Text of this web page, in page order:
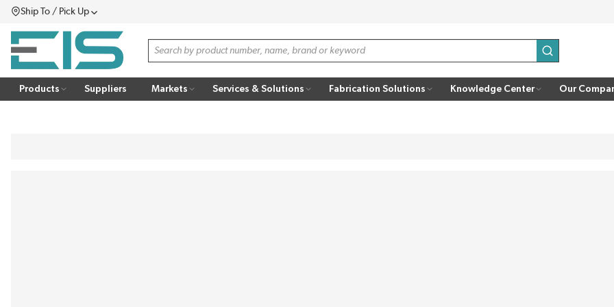
SKIP TO MAIN CONTENT
Ship To / Pick UpMenu
Site Search
submit search
Products Suppliers Markets Services & Solutions Fabrication Solutions Knowledge Center Our